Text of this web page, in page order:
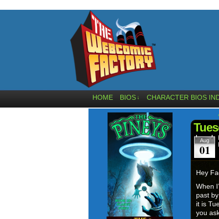
HOME BIOS ↓ CHARACTER BIOS
Aug
01
Hey
When
past
it is
you